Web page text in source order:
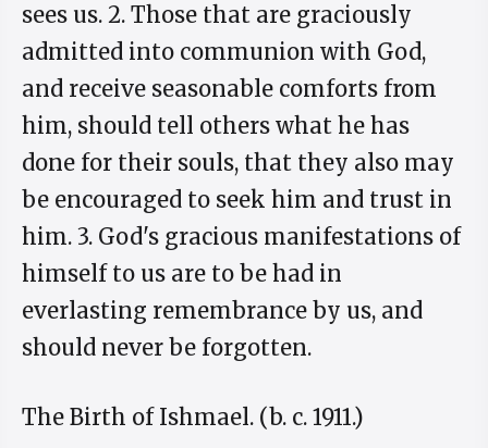
sees us. 2. Those that are graciously
admitted into communion with God,
and receive seasonable comforts from
him, should tell others what he has
done for their souls, that they also may
be encouraged to seek him and trust in
him. 3. God's gracious manifestations of
himself to us are to be had in
everlasting remembrance by us, and
should never be forgotten.
The Birth of Ishmael. (b. c. 1911.)